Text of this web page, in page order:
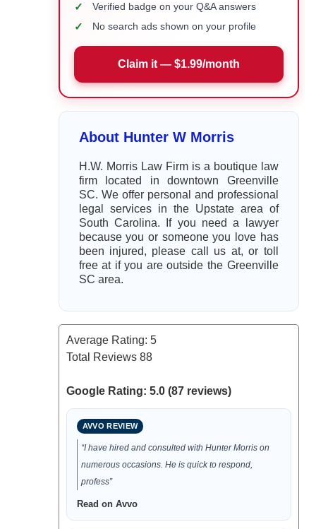
✓ Verified badge on your Q&A answers
✓ No search ads shown on your profile
Claim it — $1.99/month
About Hunter W Morris
H.W. Morris Law Firm is a boutique law
firm located in downtown Greenville
SC. We offer personal and professional
legal services in the Upstate area of
South Carolina. If you need a lawyer
because you or someone you love has
been injured, please call us at, or toll
free at if you are outside the Greenville
SC area.
Average Rating: 5
Total Reviews 88
Google Rating: 5.0 (87 reviews)
AVVO REVIEW
“I have hired and consulted with Hunter Morris on
numerous occasions. He is quick to respond,
profess”
Read on Avvo